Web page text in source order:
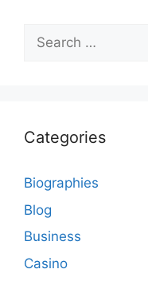
Search
for:
Categories
Biographies
Blog
Business
Casino